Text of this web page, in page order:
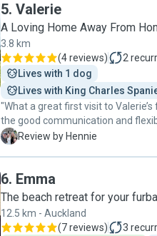
5. Valerie
A Loving Home Away From
3.8 km
(4 reviews) 2
Lives with 1 dog
Lives with King Charles
"What a great first visit to
the good communication and
rather our doggy, Holly will!) "
H Review by Hennie
6. Emma
The beach retreat for your
12.5 km - Auckland
(7 reviews) 3